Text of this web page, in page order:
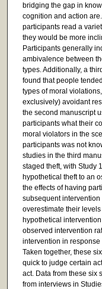
bridging the gap in
cognition and action
participants read a
they would be more
Participants generally
ambivalence between
types. Additionally, a
found that people
types of moral
exclusively) avoidant
the second manuscript
participants what their
moral violators in the
participants was not
studies in the third
staged theft, with Study
hypothetical theft to an
the effects of having
subsequent
overestimate their
hypothetical
observed intervention
intervention in response
Taken together, these
quick to judge certain
act. Data from these six
from interviews in